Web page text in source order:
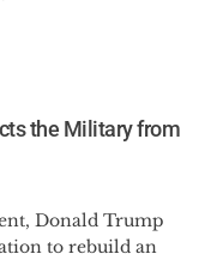
the Military from
Donald Trump
to rebuild an